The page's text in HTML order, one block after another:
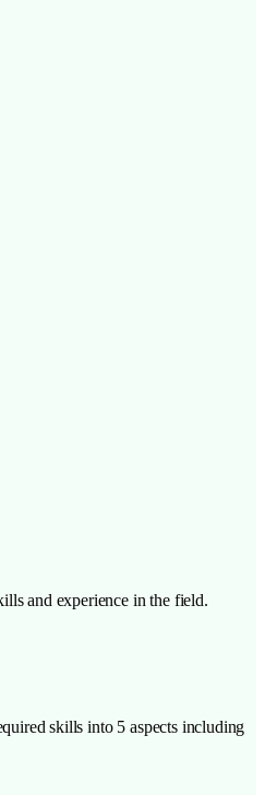
and experience in the field.
skills into 5 aspects including